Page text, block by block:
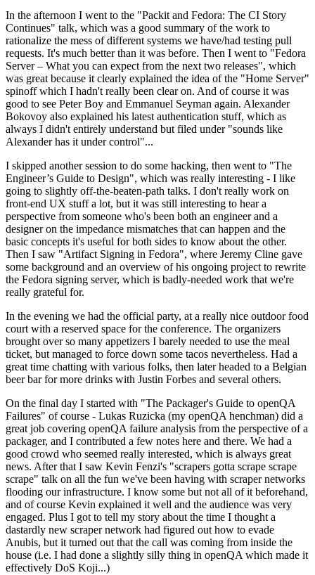
In the afternoon I went to the "Packit and Fedora: The CI Story
Continues" talk, which was a good summary of the work to
rationalize the mess of different systems we have/had testing pull
requests. It's much better than it was before. Then I went to "Fedora
Server – What you can expect from the next two releases", which
was great because it clearly explained the idea of the "Home Server"
spinoff which I hadn't really been clear on. And of course it was
good to see Peter Boy and Emmanuel Seyman again. Alexander
Bokovoy also explained his latest authentication stuff, which as
always I didn't entirely understand but filed under "sounds like
Alexander has it under control"...
I skipped another session to do some hacking, then went to "The
Engineer’s Guide to Design", which was really interesting - I like
going to slightly off-the-beaten-path talks. I don't really work on
front-end UX stuff a lot, but it was still interesting to hear a
perspective from someone who's been both an engineer and a
designer on the impedance mismatches that can happen and the
basic concepts it's useful for both sides to know about the other.
Then I saw "Artifact Signing in Fedora", where Jeremy Cline gave
some background and an overview of his ongoing project to rewrite
the Fedora signing server, which is badly-needed work that we're
really grateful for.
In the evening we had the official party, at a really nice outdoor food
court with a reserved space for the conference. The organizers
brought over so many appetizers I barely needed to use the meal
ticket, but managed to force down some tacos nevertheless. Had a
great time chatting with various folks, then later headed to a Belgian
beer bar for more drinks with Justin Forbes and several others.
On the final day I started with "The Packager's Guide to openQA
Failures" of course - Lukas Ruzicka (my openQA henchman) did a
great job covering openQA failure analysis from the perspective of a
packager, and I contributed a few notes here and there. We had a
good crowd who seemed really interested, which is always great
news. After that I saw Kevin Fenzi's "scrapers gotta scrape scrape
scrape" talk on all the fun we've been having with scraper networks
flooding our infrastructure. I know some but not all of it beforehand,
and of course Kevin explained it well and the audience was very
engaged. Plus I got to tell my story about the time I thought a
dastardly new scraper network had figured out how to evade
Anubis, but it turned out that the call was coming from inside the
house (i.e. I had done a slightly silly thing in openQA which made it
effectively DoS Koji...)